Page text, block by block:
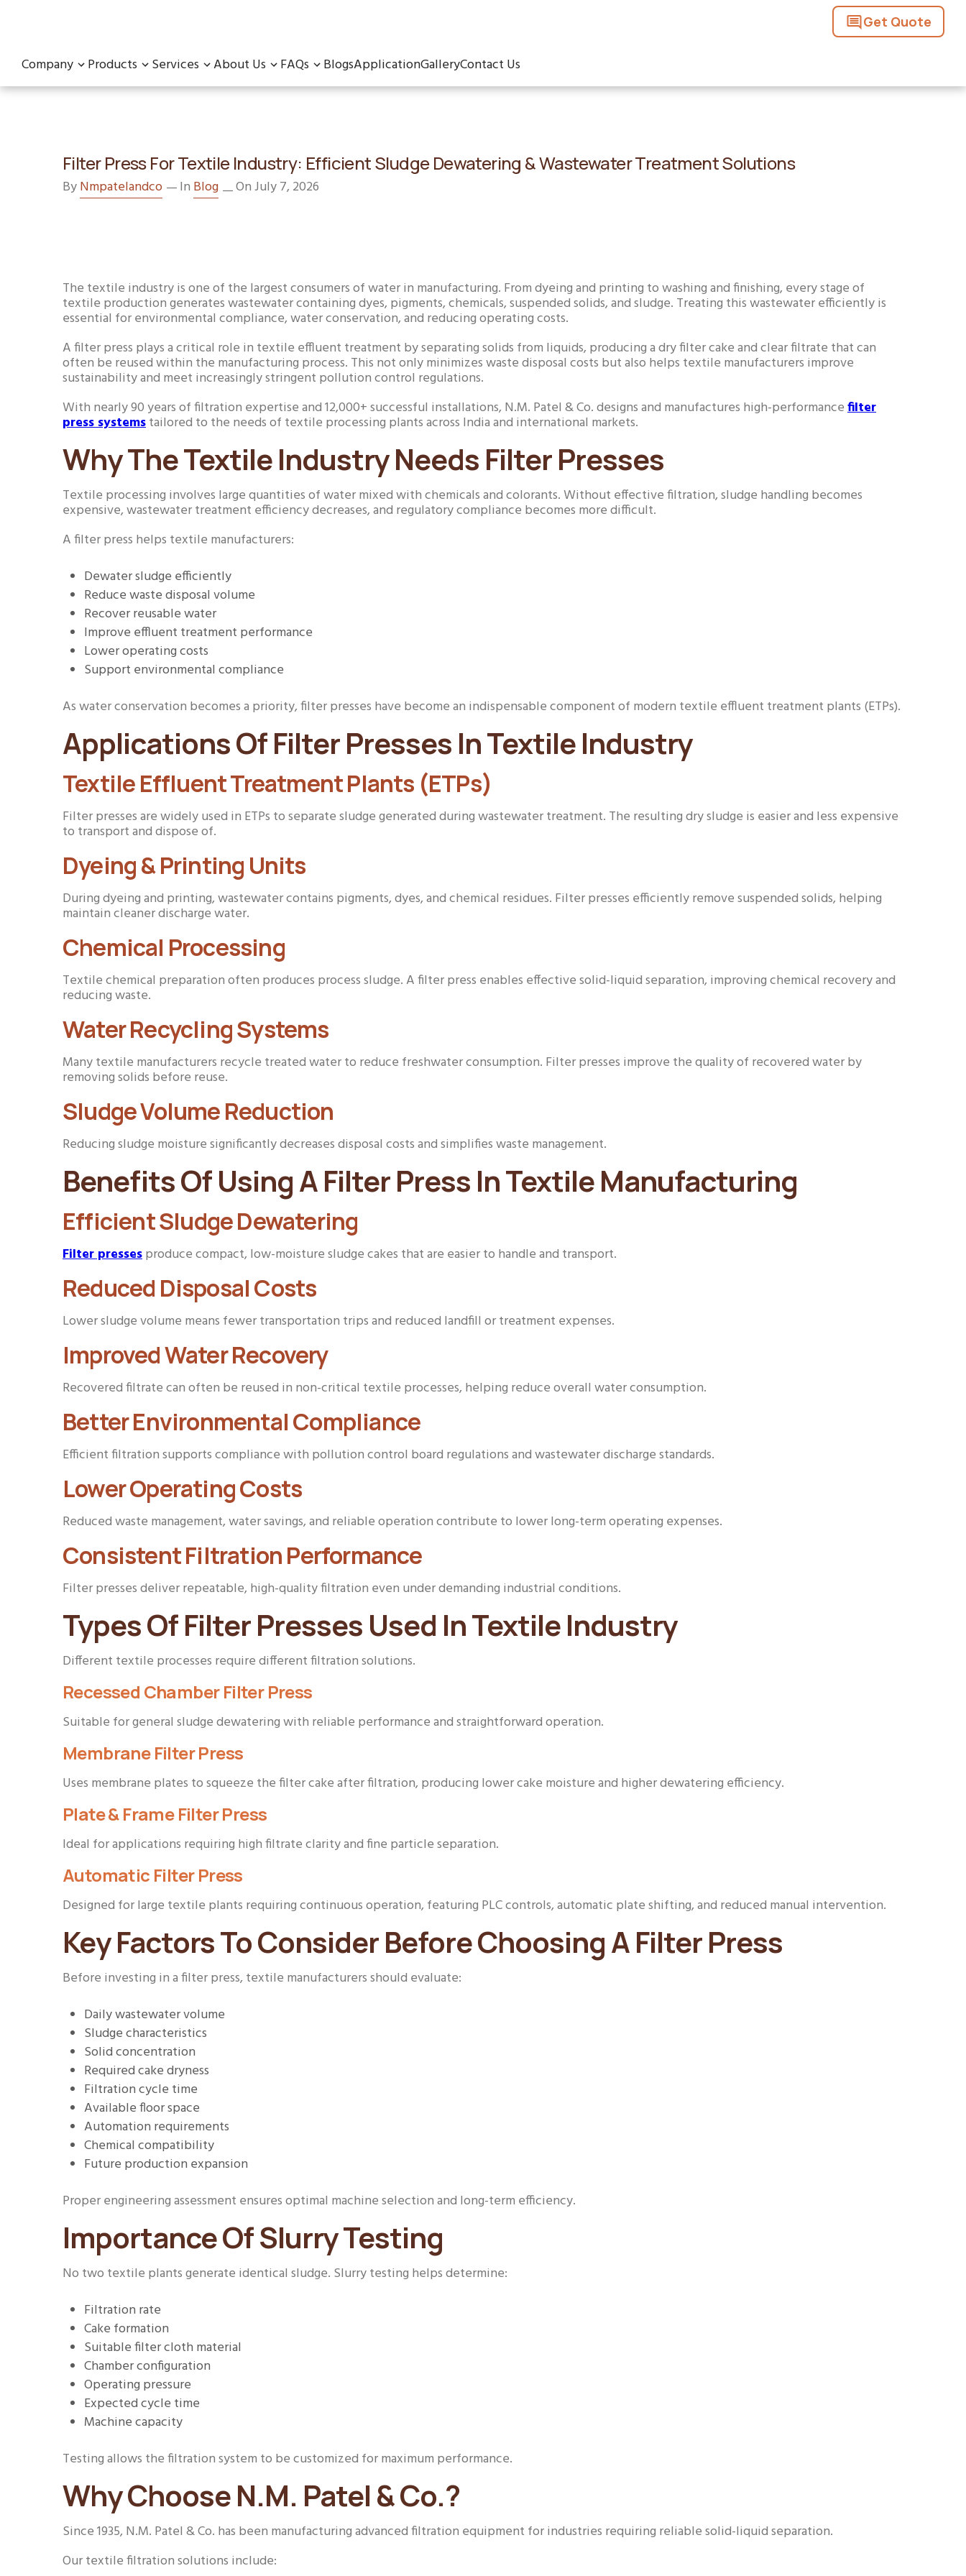
Company Products Services About Us FAQs BlogsApplicationGalleryContact Us
Get Quote
Filter Press For Textile Industry: Efficient Sludge Dewatering & Wastewater Treatment Solutions
ByNmpatelandco In Blog On July 7, 2026
The textile industry is one of the largest consumers of water in manufacturing. From dyeing and printing to washing and finishing, every stage of
textile production generates wastewater containing dyes, pigments, chemicals, suspended solids, and sludge. Treating this wastewater efficiently is
essential for environmental compliance, water conservation, and reducing operating costs.
A filter press plays a critical role in textile effluent treatment by separating solids from liquids, producing a dry filter cake and clear filtrate that can
often be reused within the manufacturing process. This not only minimizes waste disposal costs but also helps textile manufacturers improve
sustainability and meet increasingly stringent pollution control regulations.
With nearly 90 years of filtration expertise and 12,000+ successful installations, N.M. Patel & Co. designs and manufactures high-performancefilter
press systemstailored to the needs of textile processing plants across India and international markets.
Why The Textile Industry Needs Filter Presses
Textile processing involves large quantities of water mixed with chemicals and colorants. Without effective filtration, sludge handling becomes
expensive, wastewater treatment efficiency decreases, and regulatory compliance becomes more difficult.
A filter press helps textile manufacturers:
Dewater sludge efficiently
Reduce waste disposal volume
Recover reusable water
Improve effluent treatment performance
Lower operating costs
Support environmental compliance
As water conservation becomes a priority, filter presses have become an indispensable component of modern textile effluent treatment plants (ETPs).
Applications Of Filter Presses In Textile Industry
Textile Effluent Treatment Plants (ETPs)
Filter presses are widely used in ETPs to separate sludge generated during wastewater treatment. The resulting dry sludge is easier and less expensive
to transport and dispose of.
Dyeing & Printing Units
During dyeing and printing, wastewater contains pigments, dyes, and chemical residues. Filter presses efficiently remove suspended solids, helping
maintain cleaner discharge water.
Chemical Processing
Textile chemical preparation often produces process sludge. A filter press enables effective solid-liquid separation, improving chemical recovery and
reducing waste.
Water Recycling Systems
Many textile manufacturers recycle treated water to reduce freshwater consumption. Filter presses improve the quality of recovered water by
removing solids before reuse.
Sludge Volume Reduction
Reducing sludge moisture significantly decreases disposal costs and simplifies waste management.
Benefits Of Using A Filter Press In Textile Manufacturing
Efficient Sludge Dewatering
Filter pressesproduce compact, low-moisture sludge cakes that are easier to handle and transport.
Reduced Disposal Costs
Lower sludge volume means fewer transportation trips and reduced landfill or treatment expenses.
Improved Water Recovery
Recovered filtrate can often be reused in non-critical textile processes, helping reduce overall water consumption.
Better Environmental Compliance
Efficient filtration supports compliance with pollution control board regulations and wastewater discharge standards.
Lower Operating Costs
Reduced waste management, water savings, and reliable operation contribute to lower long-term operating expenses.
Consistent Filtration Performance
Filter presses deliver repeatable, high-quality filtration even under demanding industrial conditions.
Types Of Filter Presses Used In Textile Industry
Different textile processes require different filtration solutions.
Recessed Chamber Filter Press
Suitable for general sludge dewatering with reliable performance and straightforward operation.
Membrane Filter Press
Uses membrane plates to squeeze the filter cake after filtration, producing lower cake moisture and higher dewatering efficiency.
Plate & Frame Filter Press
Ideal for applications requiring high filtrate clarity and fine particle separation.
Automatic Filter Press
Designed for large textile plants requiring continuous operation, featuring PLC controls, automatic plate shifting, and reduced manual intervention.
Key Factors To Consider Before Choosing A Filter Press
Before investing in a filter press, textile manufacturers should evaluate:
Daily wastewater volume
Sludge characteristics
Solid concentration
Required cake dryness
Filtration cycle time
Available floor space
Automation requirements
Chemical compatibility
Future production expansion
Proper engineering assessment ensures optimal machine selection and long-term efficiency.
Importance Of Slurry Testing
No two textile plants generate identical sludge. Slurry testing helps determine:
Filtration rate
Cake formation
Suitable filter cloth material
Chamber configuration
Operating pressure
Expected cycle time
Machine capacity
Testing allows the filtration system to be customized for maximum performance.
Why Choose N.M. Patel & Co.?
Since 1935, N.M. Patel & Co. has been manufacturing advanced filtration equipment for industries requiring reliable solid-liquid separation.
Our textile filtration solutions include: